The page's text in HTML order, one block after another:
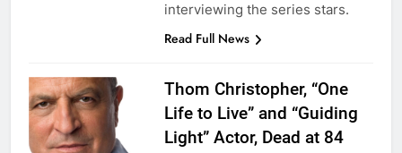
interviewing the series stars.
Read Full News
Thom Christopher, “One
Life to Live” and “Guiding
Light” Actor, Dead at 84